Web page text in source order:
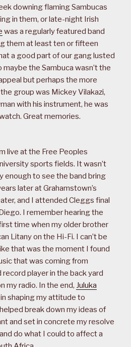
downing flaming Sambucas
in them, or late-night Irish
was a regularly featured band
them at least ten or fifteen
a good part of our gang lusted
maybe the Sambuca wasn’t the
but perhaps the more
group was Mickey Vilakazi,
with his instrument, he was
Great memories.
live at the Free Peoples
sports fields. It wasn’t
enough to see the band bring
later at Grahamstown’s
and I attended Cleggs final
I remember hearing the
time when my older brother
Litany on the Hi-Fi. I can’t be
that was the moment I found
that was coming from
player in the back yard
my radio. In the end, Juluka
shaping my attitude to
break down my ideas of
and set in concrete my resolve
do what I could to affect a